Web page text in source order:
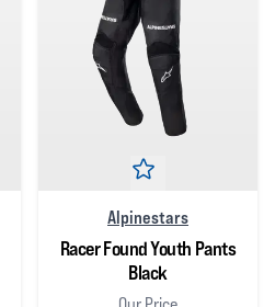
Alpinestars
Racer Found Youth Pants
Black